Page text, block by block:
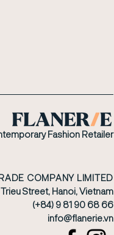
Fashion Retailer
COMPANY LIMITED
Trieu Street, Hanoi, Vietnam
(+84) 9 81 90 68 66
​info@flanerie.vn